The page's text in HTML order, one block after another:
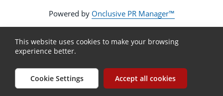
Powered by Onclusive PR Manager™
This website uses cookies to make your browsing
experience better.
Cookie Settings Accept all cookies